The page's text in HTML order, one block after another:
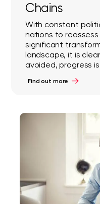
Chains
With constant
nations to
significant
landscape, it is
avoided, progress
Find out more